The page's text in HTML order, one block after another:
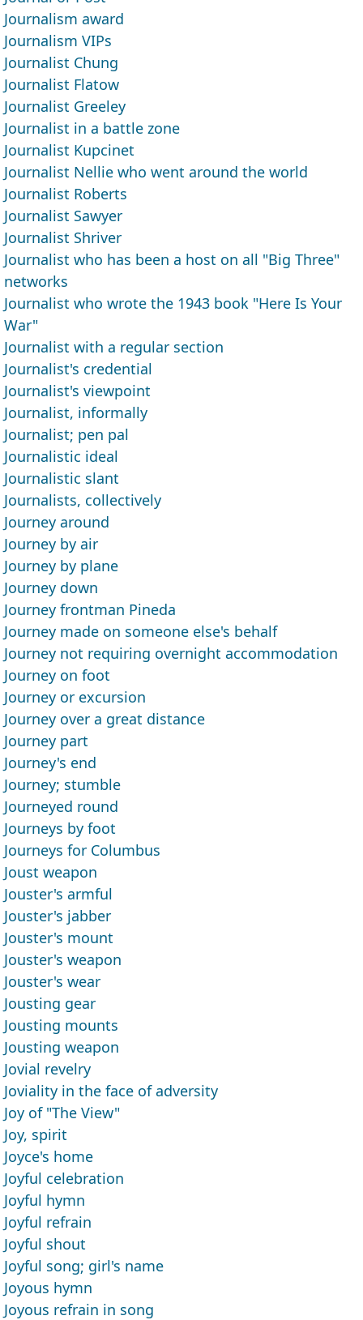
Journalism award
Journalism VIPs
Journalist Chung
Journalist Flatow
Journalist Greeley
Journalist in a battle zone
Journalist Kupcinet
Journalist Nellie who went around the world
Journalist Roberts
Journalist Sawyer
Journalist Shriver
Journalist who has been a host on all "Big Three"
networks
Journalist who wrote the 1943 book "Here Is Your
War"
Journalist with a regular section
Journalist's credential
Journalist's viewpoint
Journalist, informally
Journalist; pen pal
Journalistic ideal
Journalistic slant
Journalists, collectively
Journey around
Journey by air
Journey by plane
Journey down
Journey frontman Pineda
Journey made on someone else's behalf
Journey not requiring overnight accommodation
Journey on foot
Journey or excursion
Journey over a great distance
Journey part
Journey's end
Journey; stumble
Journeyed round
Journeys by foot
Journeys for Columbus
Joust weapon
Jouster's armful
Jouster's jabber
Jouster's mount
Jouster's weapon
Jouster's wear
Jousting gear
Jousting mounts
Jousting weapon
Jovial revelry
Joviality in the face of adversity
Joy of "The View"
Joy, spirit
Joyce's home
Joyful celebration
Joyful hymn
Joyful refrain
Joyful shout
Joyful song; girl's name
Joyous hymn
Joyous refrain in song